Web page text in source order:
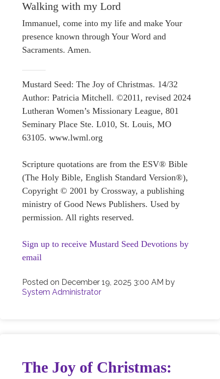
Walking with my Lord
Immanuel, come into my life and make Your
presence known through Your Word and
Sacraments. Amen.
Mustard Seed: The Joy of Christmas. 14/32
Author: Patricia Mitchell. ©2011, revised 2024
Lutheran Women’s Missionary League, 801
Seminary Place Ste. L010, St. Louis, MO
63105. www.lwml.org
Scripture quotations are from the ESV® Bible
(The Holy Bible, English Standard Version®),
Copyright © 2001 by Crossway, a publishing
ministry of Good News Publishers. Used by
permission. All rights reserved.
Sign up to receive Mustard Seed Devotions by
email
Posted on December 19, 2025 3:00 AM by
System Administrator
The Joy of Christmas: